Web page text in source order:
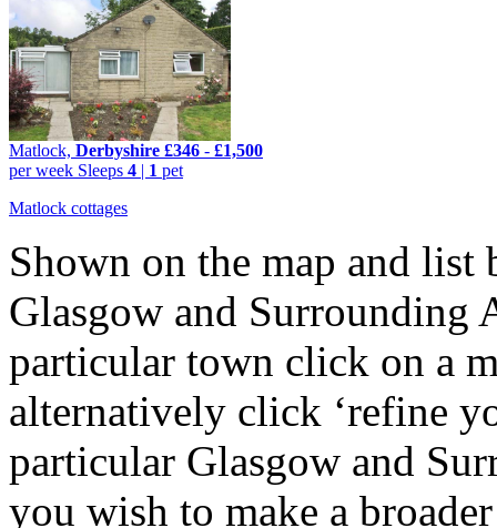
Matlock, Derbyshire £346 - £1,500
per week Sleeps 4 | 1 pet
Matlock cottages
Shown on the map and list
Glasgow and Surrounding
particular town click on a
alternatively click ‘refine
particular Glasgow and
you wish to make a